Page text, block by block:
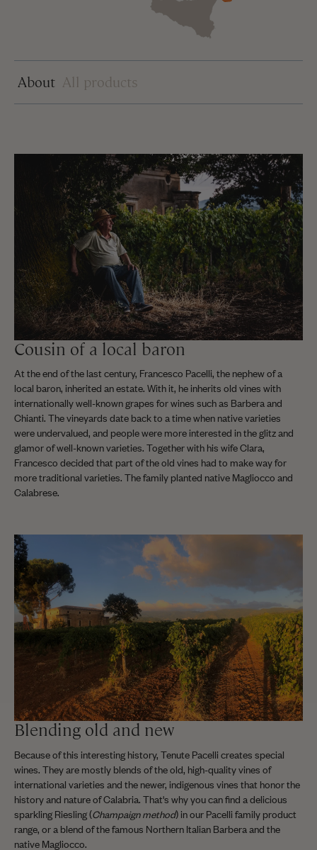
About All products
Cousin of a local baron
At the end of the last century, Francesco Pacelli, the nephew of a
local baron, inherited an estate. With it, he inherits old vines with
internationally well-known grapes for wines such as Barbera and
Chianti. The vineyards date back to a time when native varieties
were undervalued, and people were more interested in the glitz and
glamor of well-known varieties. Together with his wife Clara,
Francesco decided that part of the old vines had to make way for
more traditional varieties. The family planted native Magliocco and
Calabrese.
Blending old and new
Because of this interesting history, Tenute Pacelli creates special
wines. They are mostly blends of the old, high-quality vines of
international varieties and the newer, indigenous vines that honor the
history and nature of Calabria. That's why you can find a delicious
sparkling Riesling (Champaign method) in our Pacelli family product
range, or a blend of the famous Northern Italian Barbera and the
native Magliocco.